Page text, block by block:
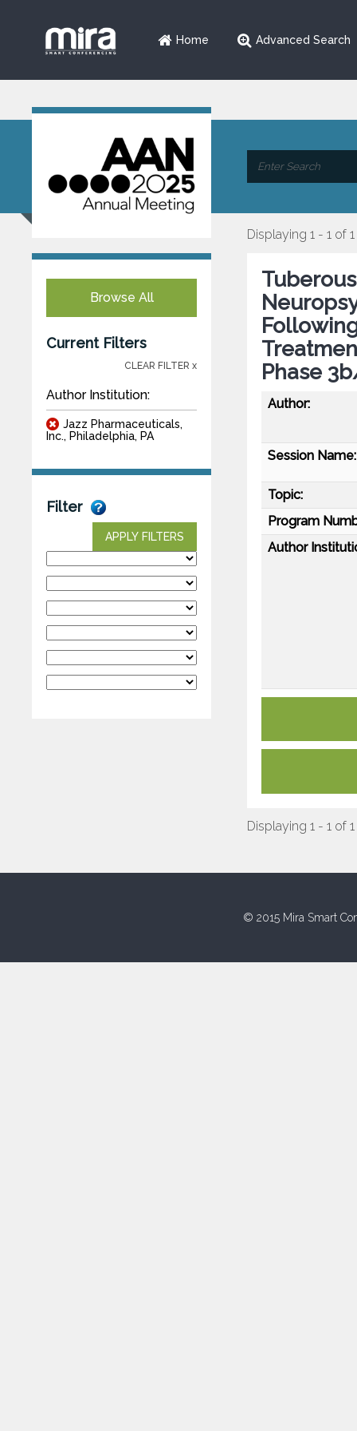
Home Advanced Search
Browse All
Current Filters
CLEAR FILTER x
Author Institution:
Jazz Pharmaceuticals,
Inc., Philadelphia, PA
Filter
APPLY FILTERS
Displaying 1 - 1 of 1
Phase
Author:
Session Name:
Topic:
Program
Author
Displaying 1 - 1 of 1
© 2015 Mira Smart